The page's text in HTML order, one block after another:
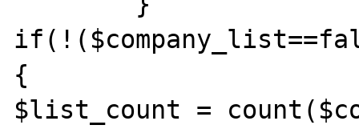
{
$list_count =